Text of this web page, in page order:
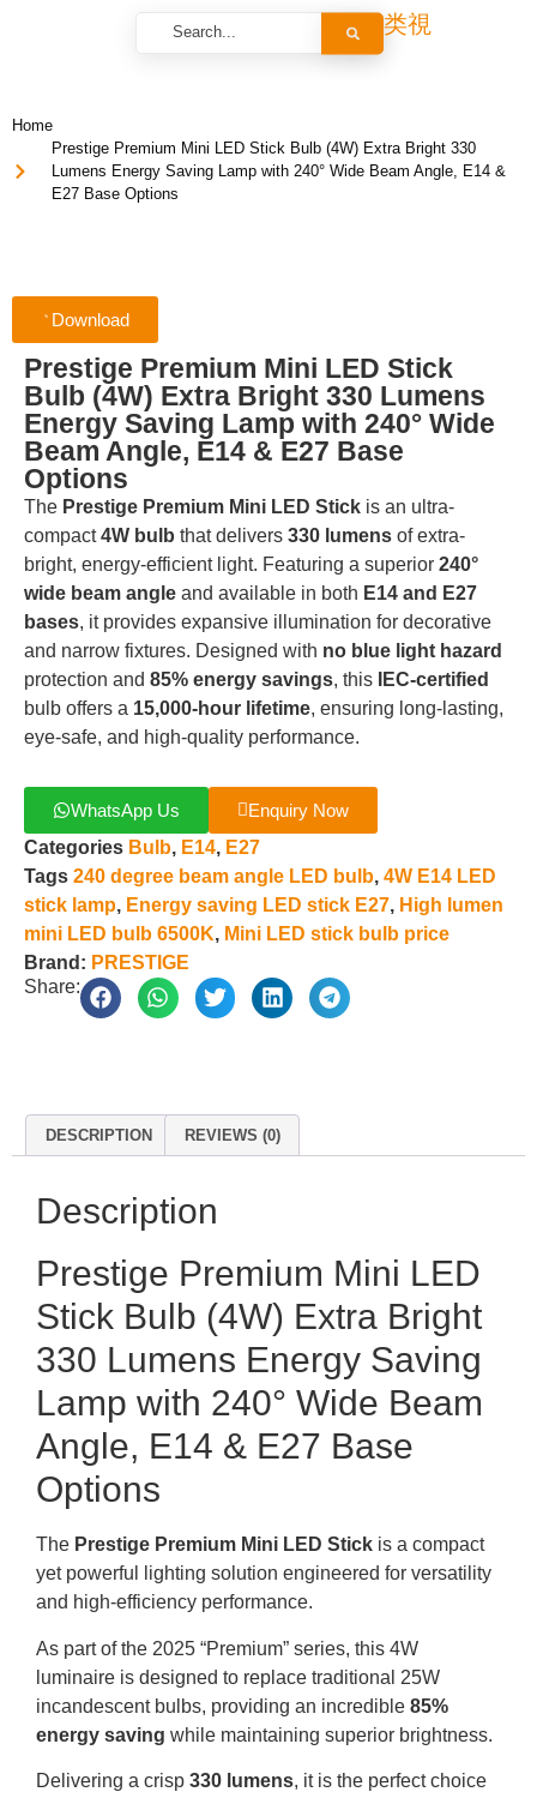
Home
Prestige Premium Mini LED Stick Bulb (4W) Extra Bright 330
Lumens Energy Saving Lamp with 240° Wide Beam Angle, E14 &
E27 Base Options
Download
Prestige Premium Mini LED Stick
Bulb (4W) Extra Bright 330 Lumens
Energy Saving Lamp with 240° Wide
Beam Angle, E14 & E27 Base
Options
The Prestige Premium Mini LED Stick is an ultra-
compact4W bulb that delivers 330 lumens of extra-
bright, energy-efficient light. Featuring a superior 240°
wide beam angle and available in both E14 and E27
bases, it provides expansive illumination for decorative
and narrow fixtures. Designed with no blue light hazard
protection and 85% energy savings, this
IEC-certified
bulb offers a 15,000-hour lifetime, ensuring long-lasting,
eye-safe, and high-quality performance.
WhatsApp Us
Enquiry Now
Categories Bulb, E14, E27
Tags 240 degree beam angle LED bulb, 4W E14 LED
stick lamp, Energy saving LED stick E27, High lumen
mini LED bulb 6500K, Mini LED stick bulb price
Brand: PRESTIGE
Share:
DESCRIPTION REVIEWS (0)
Description
Prestige Premium Mini LED
Stick Bulb (4W) Extra Bright
330 Lumens Energy Saving
Lamp with 240° Wide Beam
Angle, E14 & E27 Base
Options
The Prestige Premium Mini LED Stick is a compact
yet powerful lighting solution engineered for versatility
and high-efficiency performance.
As part of the 2025 “Premium” series, this 4W
luminaire is designed to replace traditional 25W
incandescent bulbs, providing an incredible 85%
energy saving while maintaining superior brightness.
Delivering a crisp 330 lumens, it is the perfect choice